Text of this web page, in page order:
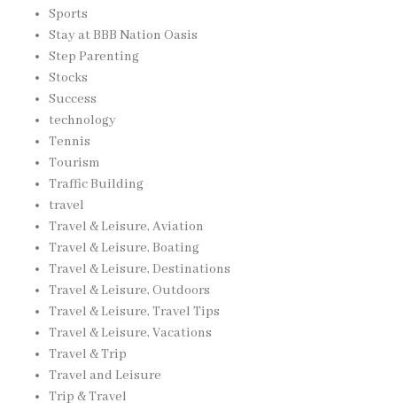
Sports
Stay at BBB Nation Oasis
Step Parenting
Stocks
Success
technology
Tennis
Tourism
Traffic Building
travel
Travel & Leisure, Aviation
Travel & Leisure, Boating
Travel & Leisure, Destinations
Travel & Leisure, Outdoors
Travel & Leisure, Travel Tips
Travel & Leisure, Vacations
Travel & Trip
Travel and Leisure
Trip & Travel